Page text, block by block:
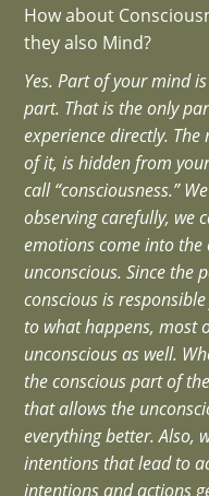
How about
they also Mind?
Yes. Part of your mind
part. That is the only
experience directly.
of it, is hidden from
call “consciousness.”
observing carefully, we
emotions come into
unconscious. Since the
conscious is
to what happens, most
unconscious as well.
the conscious part of
that allows the
everything better. Also,
intentions that lead to
intentions and actions